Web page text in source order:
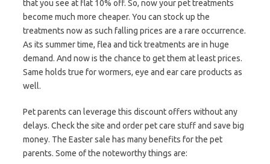
that you see at flat 10% off. So, now your pet treatments
become much more cheaper. You can stock up the
treatments now as such falling prices are a rare occurrence.
As its summer time, flea and tick treatments are in huge
demand. And now is the chance to get them at least prices.
Same holds true for wormers, eye and ear care products as
well.
Pet parents can leverage this discount offers without any
delays. Check the site and order pet care stuff and save big
money. The Easter sale has many benefits for the pet
parents. Some of the noteworthy things are: